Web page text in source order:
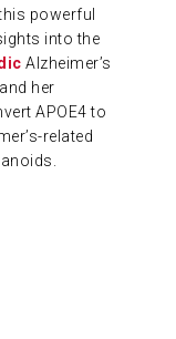
powerful
into the
Alzheimer’s
and her
APOE4 to
related